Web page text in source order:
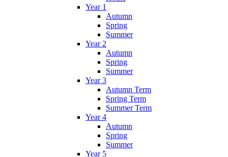
Year 1
Autumn
Spring
Summer
Year 2
Autumn
Spring
Summer
Year 3
Autumn Term
Spring Term
Summer Term
Year 4
Autumn
Spring
Summer
Year 5